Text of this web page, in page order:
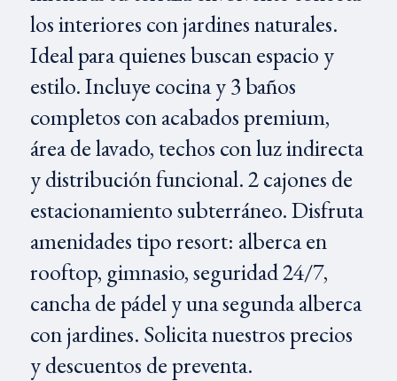
los interiores con jardines naturales.
Ideal para quienes buscan espacio y
estilo. Incluye cocina y 3 baños
completos con acabados premium,
área de lavado, techos con luz indirecta
y distribución funcional. 2 cajones de
estacionamiento subterráneo. Disfruta
amenidades tipo resort: alberca en
rooftop, gimnasio, seguridad 24/7,
cancha de pádel y una segunda alberca
con jardines. Solicita nuestros precios
y descuentos de preventa.